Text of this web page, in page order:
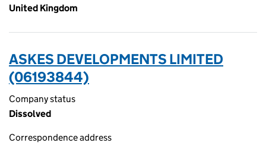
United Kingdom
ASKES DEVELOPMENTS LIMITED
(06193844)
Company status
Dissolved
Correspondence address